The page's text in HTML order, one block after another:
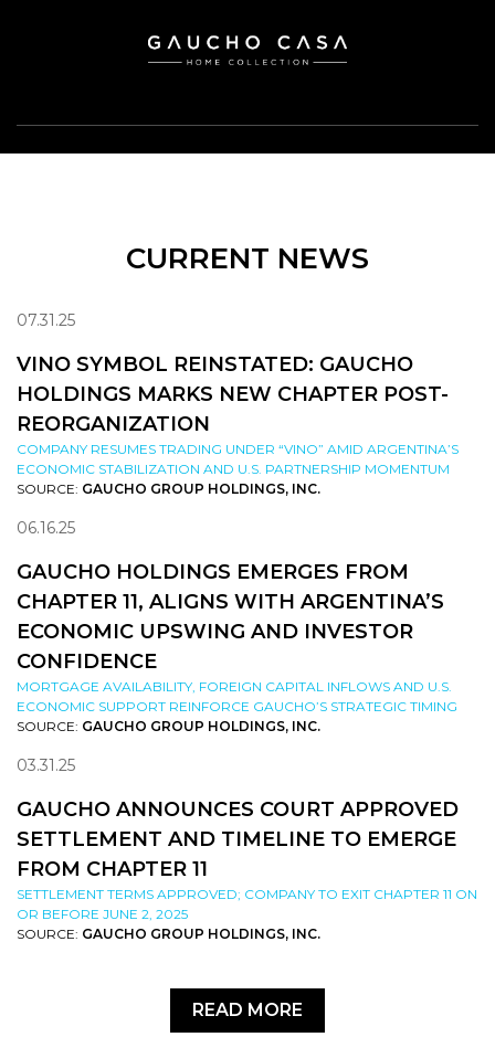
CURRENT NEWS
07.31.25
VINO SYMBOL REINSTATED: GAUCHO
HOLDINGS MARKS NEW CHAPTER POST-
REORGANIZATION
COMPANY RESUMES TRADING UNDER “VINO” AMID ARGENTINA’S
ECONOMIC STABILIZATION AND U.S. PARTNERSHIP MOMENTUM
SOURCE: GAUCHO GROUP HOLDINGS, INC.
06.16.25
GAUCHO HOLDINGS EMERGES FROM
CHAPTER 11, ALIGNS WITH ARGENTINA’S
ECONOMIC UPSWING AND INVESTOR
CONFIDENCE
MORTGAGE AVAILABILITY, FOREIGN CAPITAL INFLOWS AND U.S.
ECONOMIC SUPPORT REINFORCE GAUCHO’S STRATEGIC TIMING
SOURCE: GAUCHO GROUP HOLDINGS, INC.
03.31.25
GAUCHO ANNOUNCES COURT APPROVED
SETTLEMENT AND TIMELINE TO EMERGE
FROM CHAPTER 11
SETTLEMENT TERMS APPROVED; COMPANY TO EXIT CHAPTER 11 ON
OR BEFORE JUNE 2, 2025
SOURCE: GAUCHO GROUP HOLDINGS, INC.
READ MORE